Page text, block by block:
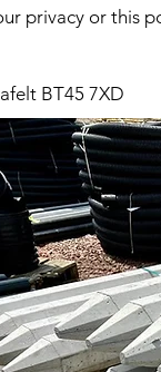
privacy or this
BT45 7XD